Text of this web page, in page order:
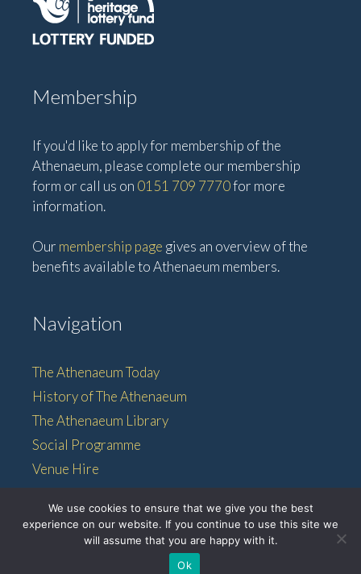
Membership
If you'd like to apply for membership of the
Athenaeum, please complete our membership
form or call us on 0151 709 7770for more
information.
Our membership page gives an overview of the
benefits available to Athenaeum members.
Navigation
The Athenaeum Today
History of The Athenaeum
The Athenaeum Library
Social Programme
Venue Hire
Membership
© 2026 • The Athenaeum •
We use cookies to ensure that we give you the best
experience on our website. If you continue to use this site we
will assume that you are happy with it.
Ok